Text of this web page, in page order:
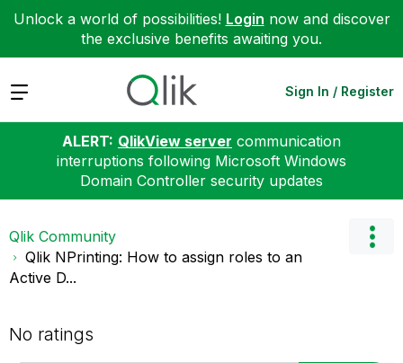
Unlock a world of possibilities! Login now and discover
the exclusive benefits awaiting you.
Expand Sign In / Register
ALERT: QlikView server communication
interruptions following Microsoft Windows
Domain Controller security updates
Qlik Community
Qlik NPrinting: How to assign roles to an
Active D...
No ratings